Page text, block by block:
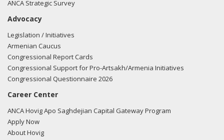
ANCA Strategic Survey
Advocacy
Legislation / Initiatives
Armenian Caucus
Congressional Report Cards
Congressional Support for Pro-Artsakh/Armenia Initiatives
Congressional Questionnaire 2026
Career Center
ANCA Hovig Apo Saghdejian Capital Gateway Program
Apply Now
About Hovig